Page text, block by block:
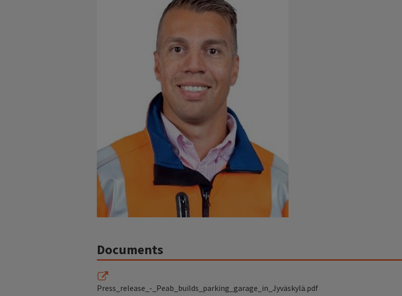
Documents
Press_release_-_Peab_builds_parking_garage_in_Jyväskylä.pdf